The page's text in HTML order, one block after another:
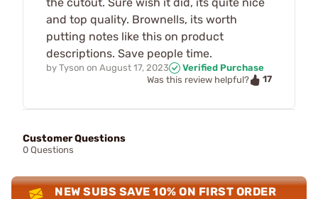
and top quality. Brownells, its worth
putting notes like this on product
descriptions. Save people time.
by Tyson on August 17, 2023
Verified Purchase
Was this review helpful?
17
Customer Questions
0 Questions
NEW SUBS SAVE 10% ON FIRST ORDER